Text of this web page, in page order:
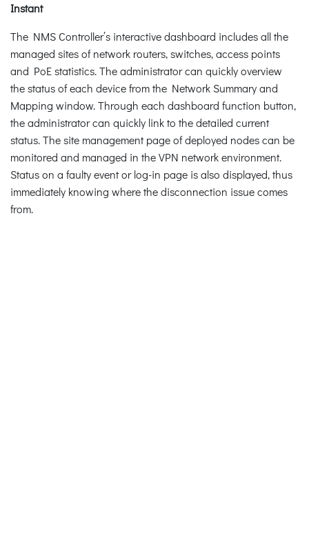
Instant
The NMS Controller’s interactive dashboard includes all the
managed sites of network routers, switches, access points
and PoE statistics. The administrator can quickly overview
the status of each device from the Network Summary and
Mapping window. Through each dashboard function button,
the administrator can quickly link to the detailed current
status. The site management page of deployed nodes can be
monitored and managed in the VPN network environment.
Status on a faulty event or log-in page is also displayed, thus
immediately knowing where the disconnection issue comes
from.